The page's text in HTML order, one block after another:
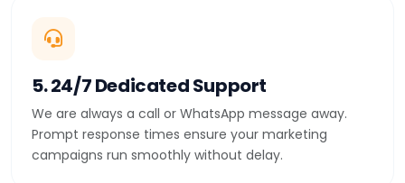
5. 24/7 Dedicated Support
We are always a call or WhatsApp message away.
Prompt response times ensure your marketing
campaigns run smoothly without delay.